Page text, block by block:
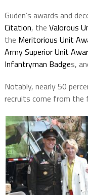
Guden’s awards and
Citation, the Valorous
the Meritorious Unit
Army Superior Unit
Infantryman Badges,
Notably, nearly 50
recruits come from